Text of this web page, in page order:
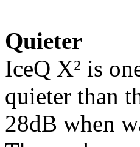
Quieter
IceQ X² is
quieter than
28dB when